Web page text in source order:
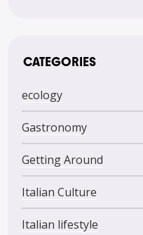
CATEGORIES
ecology
Gastronomy
Getting Around
Italian Culture
Italian lifestyle